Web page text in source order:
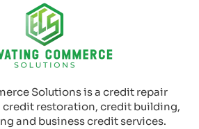
Solutions is a credit repair
credit restoration, credit building,
and business credit services.